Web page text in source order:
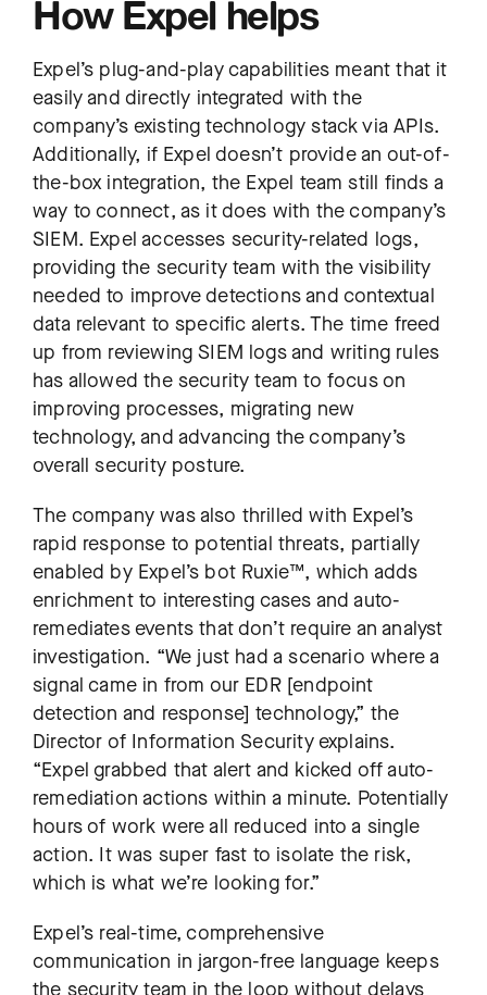
How Expel helps
Expel’s plug-and-play capabilities meant that it
easily and directly integrated with the
company’s existing technology stack via APIs.
Additionally, if Expel doesn’t provide an out-of-
the-box integration, the Expel team still finds a
way to connect, as it does with the company’s
SIEM. Expel accesses security-related logs,
providing the security team with the visibility
needed to improve detections and contextual
data relevant to specific alerts. The time freed
up from reviewing SIEM logs and writing rules
has allowed the security team to focus on
improving processes, migrating new
technology, and advancing the company’s
overall security posture.
The company was also thrilled with Expel’s
rapid response to potential threats, partially
enabled by Expel’s bot Ruxie™, which adds
enrichment to interesting cases and auto-
remediates events that don’t require an analyst
investigation. “We just had a scenario where a
signal came in from our EDR [endpoint
detection and response] technology,” the
Director of Information Security explains.
“Expel grabbed that alert and kicked off auto-
remediation actions within a minute. Potentially
hours of work were all reduced into a single
action. It was super fast to isolate the risk,
which is what we’re looking for.”
Expel’s real-time, comprehensive
communication in jargon-free language keeps
the security team in the loop without delays